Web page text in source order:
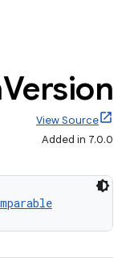
Version
View Source
Added in 7.0.0